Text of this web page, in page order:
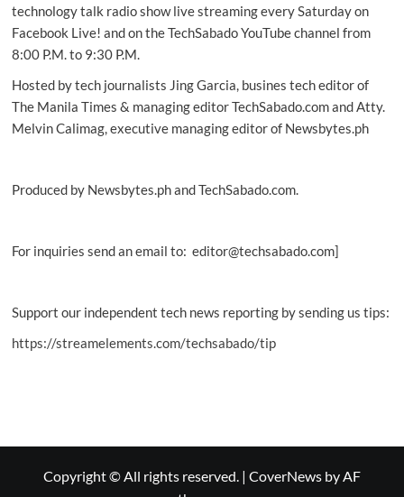
technology talk radio show live streaming every Saturday on
Facebook Live! and on the TechSabado YouTube channel from
8:00 P.M. to 9:30 P.M.
Hosted by tech journalists Jing Garcia, busines tech editor of
The Manila Times & managing editor TechSabado.com and Atty.
Melvin Calimag, executive managing editor of Newsbytes.ph
Produced by Newsbytes.ph and TechSabado.com.
For inquiries send an email to: editor@techsabado.com]
Support our independent tech news reporting by sending us tips:
https://streamelements.com/techsabado/tip
Copyright © All rights reserved. | CoverNews by AF